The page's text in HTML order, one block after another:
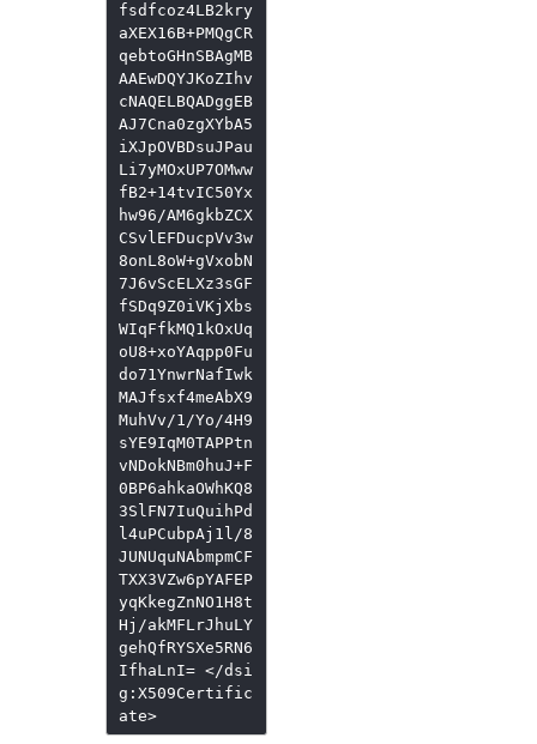
fsdfcoz4LB2kry
aXEX16B+PMQgCR
qebtoGHnSBAgMB
AAEwDQYJKoZIhv
cNAQELBQADggEB
AJ7Cna0zgXYbA5
iXJpOVBDsuJPau
Li7yMOxUP7OMww
fB2+14tvIC50Yx
hw96/AM6gkbZCX
CSvlEFDucpVv3w
8onL8oW+gVxobN
7J6vScELXz3sGF
fSDq9Z0iVKjXbs
WIqFfkMQ1kOxUq
oU8+xoYAqpp0Fu
do71YnwrNafIwk
MAJfsxf4meAbX9
MuhVv/1/Yo/4H9
sYE9IqM0TAPPtn
vNDokNBm0huJ+F
0BP6ahkaOWhKQ8
3SlFN7IuQuihPd
l4uPCubpAj1l/8
JUNUquNAbmpmCF
TXX3VZw6pYAFEP
yqKkegZnNO1H8t
Hj/akMFLrJhuLY
gehQfRYSXe5RN6
IfhaLnI= </dsi
g:X509Certific
ate>